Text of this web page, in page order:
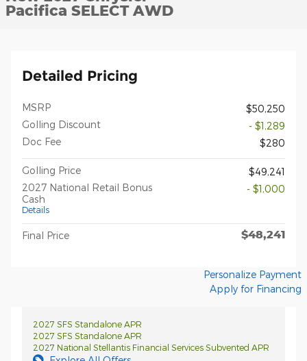
Pacifica SELECT AWD
Detailed Pricing
MSRP
$50,250
Golling Discount
- $1,289
Doc Fee
$280
Golling Price
$49,241
2027 National Retail Bonus
Cash
Details
- $1,000
Final Price $48,241
Personalize Payment
Apply for Financing
2027 SFS Standalone APR
2027 SFS Standalone APR
2027 National Stellantis Financial Services Subvented APR